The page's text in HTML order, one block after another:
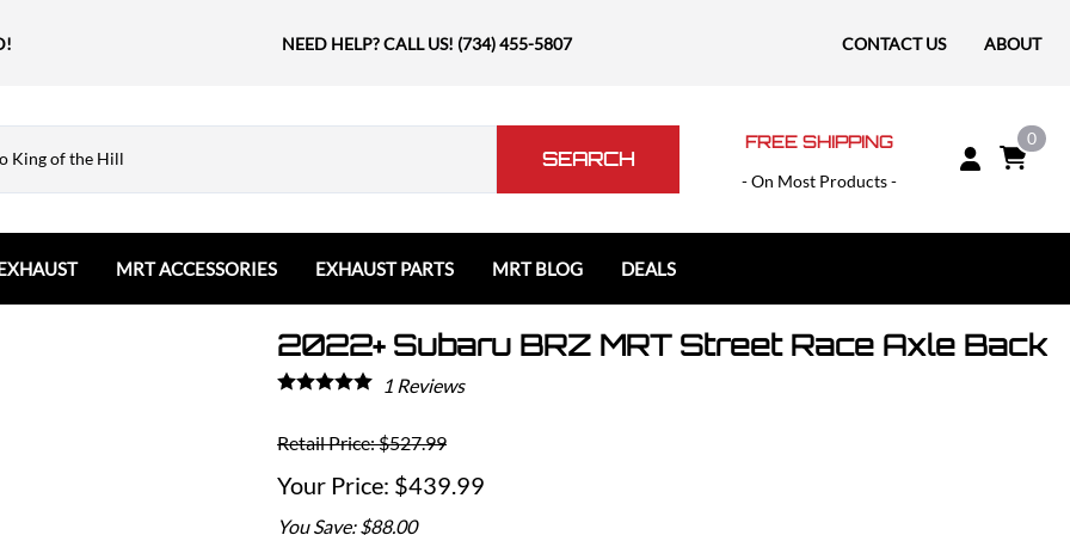
NEED HELP? CALL US! (734) 455-5807 CONTACT US ABOUT
SEARCH
FREE SHIPPING
- On Most Products -
0
GMC
GMC Sierra
Civic Type R
Jeep
Polaris
MRT ACCESSORIES
The Book & Merch
Mountain, River, Trail
EXHAUST PARTS
Tips
MRT BLOG DEALS
2022+ Subaru BRZ MRT Street Race Axle Back
1 Reviews
Retail Price: $527.99
$439.99
You Save: $88.00